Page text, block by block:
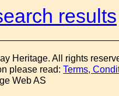
results
Heritage. All rights
please read:Terms,
Web AS